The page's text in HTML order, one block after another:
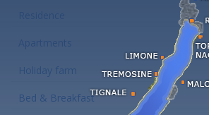
Apartments
Holiday farm
Bed & Breakfast